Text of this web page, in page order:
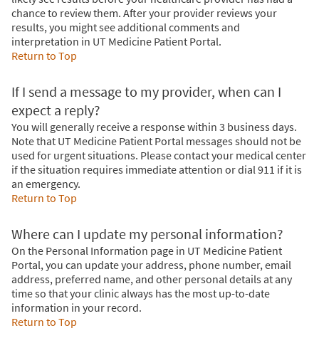
chance to review them. After your provider reviews your
results, you might see additional comments and
interpretation in UT Medicine Patient Portal.
Return to Top
If I send a message to my provider, when can I
expect a reply?
You will generally receive a response within 3 business days.
Note that UT Medicine Patient Portal messages should not be
used for urgent situations. Please contact your medical center
if the situation requires immediate attention or dial911 if it is
an emergency.
Return to Top
Where can I update my personal information?
On the Personal Information page in UT Medicine Patient
Portal, you can update your address, phone number, email
address, preferred name, and other personal details at any
time so that your clinic always has the most up-to-date
information in your record.
Return to Top